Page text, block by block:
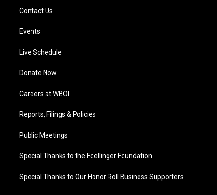
Contact Us
Events
Live Schedule
Donate Now
Careers at WBOI
Reports, Filings & Policies
Public Meetings
Special Thanks to the Foellinger Foundation
Special Thanks to Our Honor Roll Business Supporters